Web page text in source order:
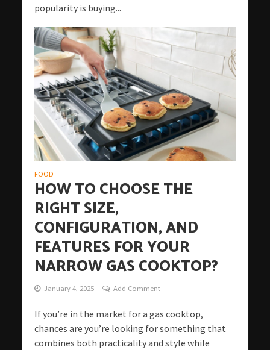
popularity is buying...
FOOD
HOW TO CHOOSE THE
RIGHT SIZE,
CONFIGURATION, AND
FEATURES FOR YOUR
NARROW GAS COOKTOP?
January 4, 2025 Add Comment
If you’re in the market for a gas cooktop,
chances are you’re looking for something that
combines both practicality and style while